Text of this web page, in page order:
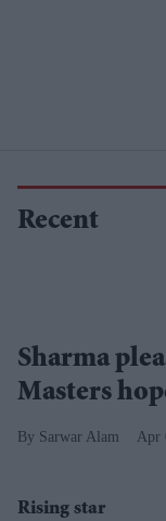
Recent
Sharma
Masters
Sarwar Alam Apr
Rising star